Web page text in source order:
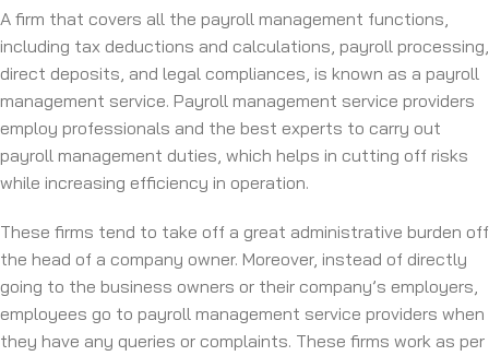
A firm that covers all the payroll management functions,
including tax deductions and calculations, payroll processing,
direct deposits, and legal compliances, is known as a payroll
management service. Payroll management service providers
employ professionals and the best experts to carry out
payroll management duties, which helps in cutting off risks
while increasing efficiency in operation.
These firms tend to take off a great administrative burden off
the head of a company owner. Moreover, instead of directly
going to the business owners or their company’s employers,
employees go to payroll management service providers when
they have any queries or complaints. These firms work as per